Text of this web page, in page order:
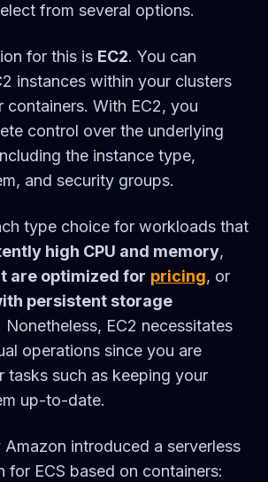
from several options.
for this is EC2. You can
instances within your clusters
containers. With EC2, you
control over the underlying
the instance type,
and security groups.
type choice for workloads that
high CPU and memory,
are optimized for pricing, or
persistent storage
Nonetheless, EC2 necessitates
operations since you are
tasks such as keeping your
up-to-date.
introduced a serverless
for ECS based on containers: